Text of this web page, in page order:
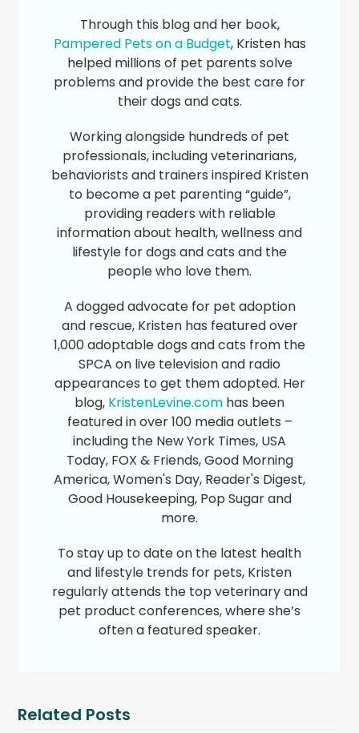
Through this blog and her book,
Pampered Pets on a Budget, Kristen has
helped millions of pet parents solve
problems and provide the best care for
their dogs and cats.
Working alongside hundreds of pet
professionals, including veterinarians,
behaviorists and trainers inspired Kristen
to become a pet parenting “guide”,
providing readers with reliable
information about health, wellness and
lifestyle for dogs and cats and the
people who love them.
A dogged advocate for pet adoption
and rescue, Kristen has featured over
1,000 adoptable dogs and cats from the
SPCA on live television and radio
appearances to get them adopted. Her
blog, KristenLevine.com has been
featured in over 100 media outlets –
including the New York Times, USA
Today, FOX & Friends, Good Morning
America, Women's Day, Reader's Digest,
Good Housekeeping, Pop Sugar and
more.
To stay up to date on the latest health
and lifestyle trends for pets, Kristen
regularly attends the top veterinary and
pet product conferences, where she’s
often a featured speaker.
Related Posts